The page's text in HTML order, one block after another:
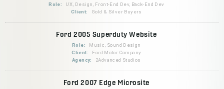
Role:
UX, Design, Front-End Dev, Back-End Dev
Client:
Gold & Silver Buyers
Ford 2005 Superduty Website
Role:
Music, Sound Design
Client:
Ford Motor Company
Agency:
2Advanced Studios
Ford 2007 Edge Microsite